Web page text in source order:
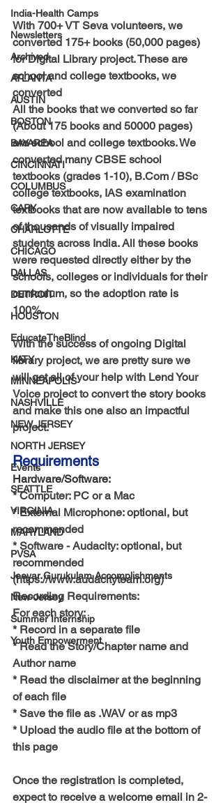
India-Health Camps
Newsletters
Archived
ATLANTA
AUSTIN
BOSTON
BAYAREA
CINCINNATI
COLUMBUS
CARY
CHARLOTTE
CHICAGO
DALLAS
DETROIT
HOUSTON
EducateTheBlind
KATY
MINNEAPOLIS
NASHVILLE
NEW JERSEY
NORTH JERSEY
Events
SEATTLE
VIRGINIA
MARYLAND
PVSA
Jeeyar Gurukulam Accomplishments
New-Jersey
Summer Internship
Youth Empowerment
With 700+ VT Seva volunteers, we
converted 175+ books (50,000 pages)
for Digital Library project. These are
school and college textbooks, we
converted
All the books that we converted so far
(About 175 books and 50000 pages)
are school and college textbooks. We
converted many CBSE school
textbooks (grades 1-10), B.Com / BSc
college textbooks, IAS examination
textbooks that are now available to tens
of thousands of visually impaired
students across India. All these books
were requested directly either by the
schools, colleges or individuals for their
curriculum, so the adoption rate is
100%.
With the success of ongoing Digital
library project, we are pretty sure we
will get all of your help with Lend Your
Voice project to convert the story books
and make this one also an impactful
project.
Requirements
Hardware/Software:
* Computer: PC or a Mac
* External Microphone: optional, but
recommended
* Software - Audacity: optional, but
recommended
(https://www.audacityteam.org)
Recording Requirements:
For each story:
* Record in a separate file
* Read the Story/Chapter name and
Author name
* Read the disclaimer at the beginning
of each file
* Save the file as .WAV or as mp3
* Upload the audio file at the bottom of
this page
Once the registration is completed,
expect to receive a welcome email in 2-